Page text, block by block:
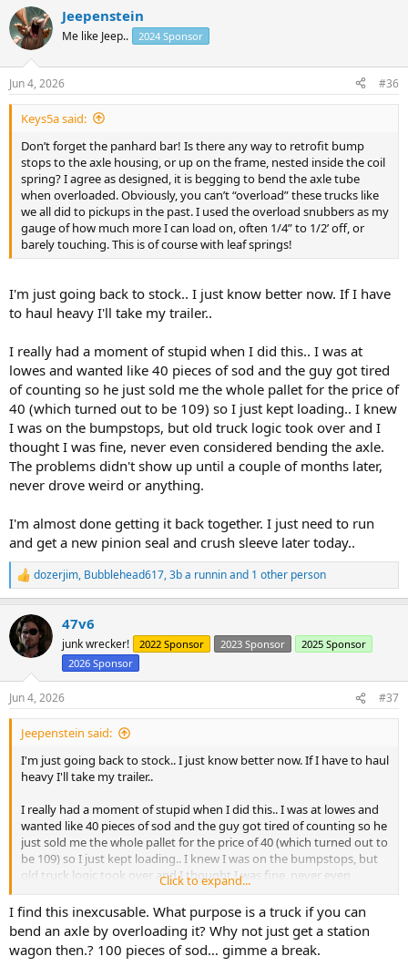
c
t
i
s
:
Jeepenstein
Me like Jeep.. 2024 Sponsor
Jun 4, 2026 #36
Keys5a said:
Don’t forget the panhard bar! Is there any way to retrofit bump
stops to the axle housing, or up on the frame, nested inside the coil
spring? I agree as designed, it is begging to bend the axle tube
when overloaded. Obviously, you can’t “overload” these trucks like
we all did to pickups in the past. I used the overload snubbers as my
gauge of how much more I can load on, often 1/4” to 1/2’ off, or
barely touching. This is of course with leaf springs!
I'm just going back to stock.. I just know better now. If I have
to haul heavy I'll take my trailer..
I really had a moment of stupid when I did this.. I was at
lowes and wanted like 40 pieces of sod and the guy got tired
of counting so he just sold me the whole pallet for the price of
40 (which turned out to be 109) so I just kept loading.. I knew
I was on the bumpstops, but old truck logic took over and I
thought I was fine, never even considered bending the axle.
The problems didn't show up until a couple of months later,
never drove weird or anything.
I'm almost done getting it back together. I just need to run
and get a new pinion seal and crush sleeve later today..
R
e
c
t
i
n
s
:
dozerjim, Bubblehead617,3b a runninand 1 other person
47v6
junk wrecker! 2022 Sponsor 2023 Sponsor
2025 Sponsor
2026 Sponsor
Jun 4, 2026 #37
Jeepenstein said:
I'm just going back to stock.. I just know better now. If I have to haul
heavy I'll take my trailer..
I really had a moment of stupid when I did this.. I was at lowes and
wanted like 40 pieces of sod and the guy got tired of counting so he
just sold me the whole pallet for the price of 40 (which turned out to
be 109) so I just kept loading.. I knew I was on the bumpstops, but
old truck logic took over and I thought I was fine, never even
considered bending the axle. The problems didn't show up until a
couple of months later, never drove weird or anything.
I'm almost done getting it back together. I just need to run and get
a new pinion seal and crush sleeve later today..
Click to expand...
I find this inexcusable. What purpose is a truck if you can
bend an axle by overloading it? Why not just get a station
wagon then.? 100 pieces of sod… gimme a break.